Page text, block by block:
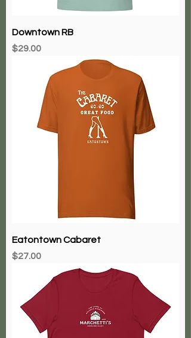
Downtown RB
Price
$29.00
Eatontown Cabaret
Price
$27.00